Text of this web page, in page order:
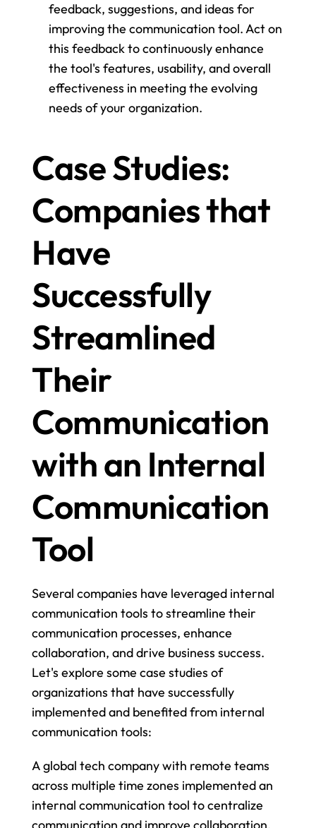
feedback, suggestions, and ideas for
improving the communication tool. Act on
this feedback to continuously enhance
the tool's features, usability, and overall
effectiveness in meeting the evolving
needs of your organization.
Case Studies:
Companies that
Have
Successfully
Streamlined
Their
Communication
with an Internal
Communication
Tool
Several companies have leveraged internal
communication tools to streamline their
communication processes, enhance
collaboration, and drive business success.
Let's explore some case studies of
organizations that have successfully
implemented and benefited from internal
communication tools:
A global tech company with remote teams
across multiple time zones implemented an
internal communication tool to centralize